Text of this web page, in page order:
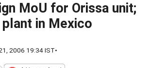
MoU for Orissa unit;
in Mexico
2006 19:34 IST•